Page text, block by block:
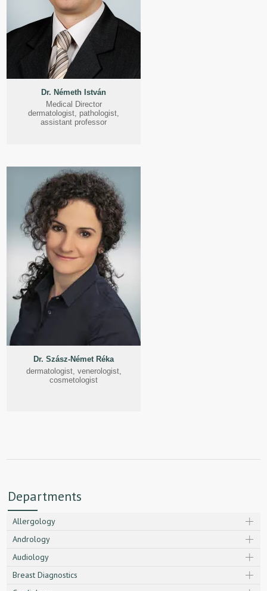
Dr. Németh István
Medical Director
dermatologist, pathologist,
assistant professor
Dr. Szász-Német Réka
dermatologist, venerologist,
cosmetologist
Departments
Allergology
Andrology
Audiology
Breast Diagnostics